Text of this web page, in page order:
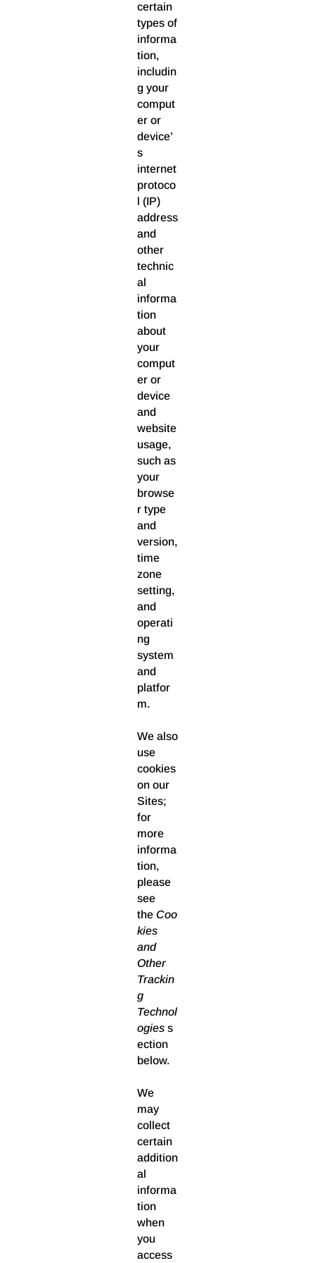
certain
types of
informa
tion,
includin
g your
comput
er or
device’
s
internet
protoco
l (IP)
address
and
other
technic
al
informa
tion
about
your
comput
er or
device
and
website
usage,
such as
your
browse
r type
and
version,
time
zone
setting,
and
operati
ng
system
and
platfor
m.
We also
use
cookies
on our
Sites;
for
more
informa
tion,
please
see
theCoo
kies
and
Other
Trackin
g
Technol
ogiess
ection
below.
We
may
collect
certain
addition
al
informa
tion
when
you
access